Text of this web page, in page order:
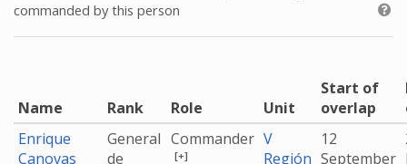
commanded by this person
Name Rank Role Unit
Start of
overlap
Enrique
Canovas
General
de
Commander
[+]
V
Región
12
September